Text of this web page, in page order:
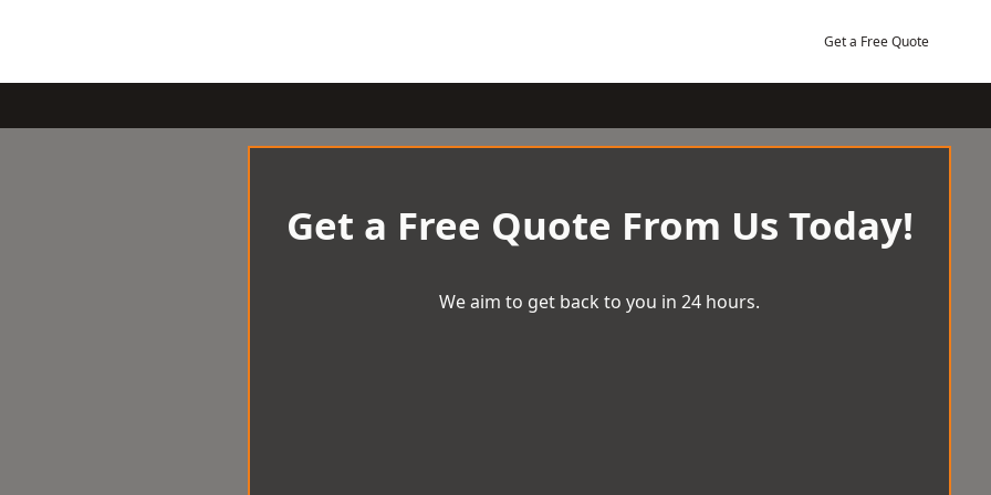
Get a Free Quote
Get a Free Quote From Us Today!
We aim to get back to you in 24 hours.